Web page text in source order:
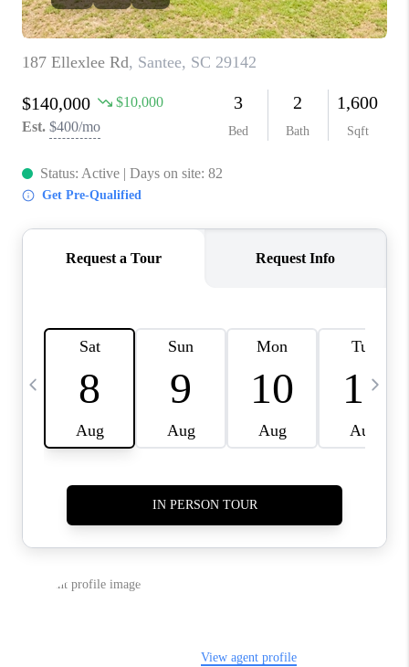
CAREERS
ABOUT PLACE
CONNECT
CHARLOTTE, NC
TOP AREAS